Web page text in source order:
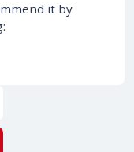
it by